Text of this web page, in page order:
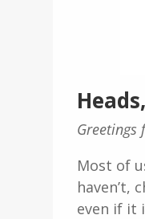
Greetings
Most of
haven’t,
even if it